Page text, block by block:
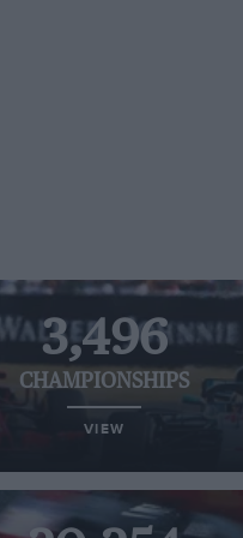
3,496
CHAMPIONSHIPS
VIEW